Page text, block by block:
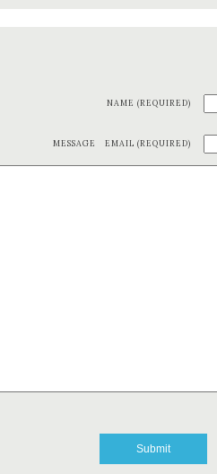
NAME (REQUIRED)
EMAIL (REQUIRED)
MESSAGE